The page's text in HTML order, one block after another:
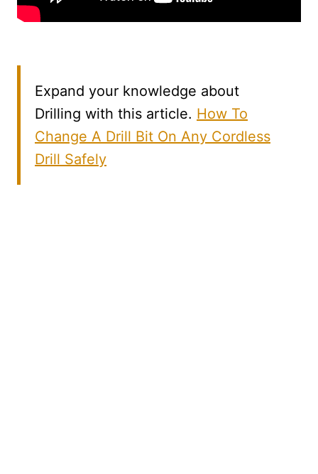
Expand your knowledge about
Drilling with this article. How To
Change A Drill Bit On Any Cordless
Drill Safely